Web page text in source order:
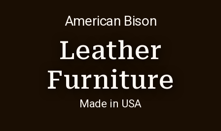
American Bison
Leather
Furniture
Made in USA